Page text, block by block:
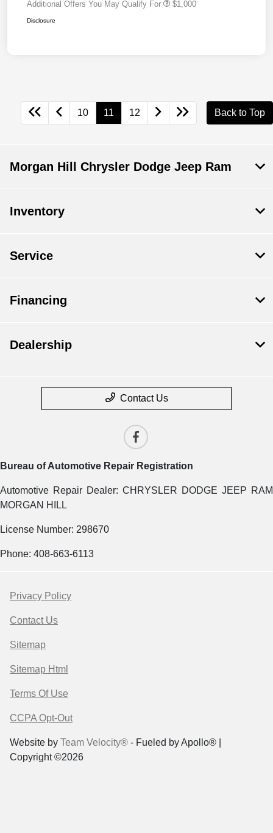
Additional Offers You May Qualify For $1,000
Disclosure
10 11 12 Back to Top
Morgan Hill Chrysler Dodge Jeep Ram
Inventory
Service
Financing
Dealership
Contact Us
Bureau of Automotive Repair Registration
Automotive Repair Dealer: CHRYSLER DODGE JEEP RAM
MORGAN HILL
License Number: 298670
Phone: 408-663-6113
Privacy Policy
Contact Us
Sitemap
Sitemap Html
Terms Of Use
CCPA Opt-Out
Website by Team Velocity® - Fueled by Apollo® |
Copyright ©2026